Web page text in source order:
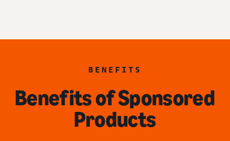
BENEFITS
Benefits of Sponsored
Products